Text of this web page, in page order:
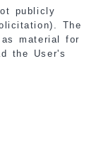
publicly
The
material for
the User's